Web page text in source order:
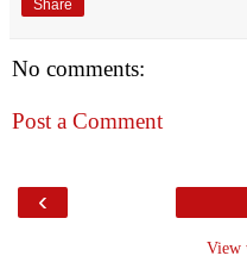
Share
No comments:
Post a Comment
‹
View